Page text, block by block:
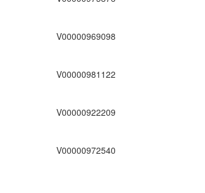
V00000969098
V00000981122
V00000922209
V00000972540